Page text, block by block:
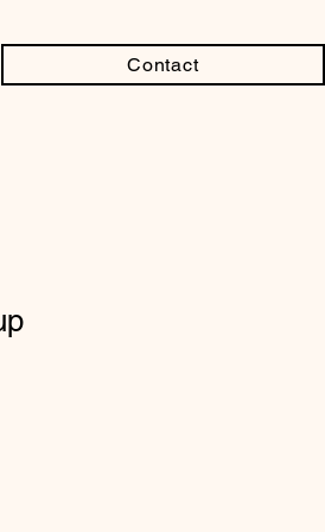
Contact